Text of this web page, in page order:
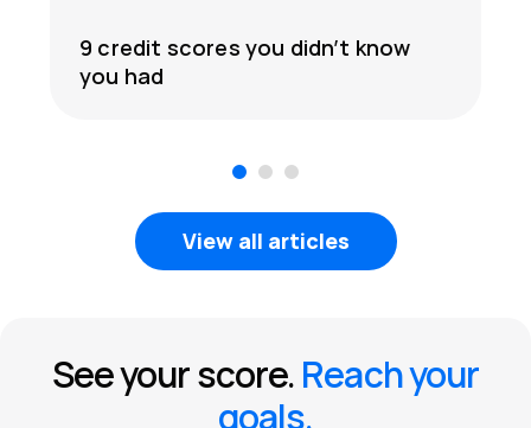
9 credit scores you didn’t know
you had
3
View all articles
See your score.Reach your
goals.